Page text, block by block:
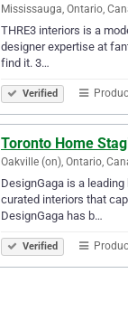
Mississauga, Ontario,
THRE3 interiors is a
designer expertise at
find it. 3…
Verified
Toronto Home
Oakville (on), Ontario,
DesignGaga is a
curated interiors that
DesignGaga has b…
Verified